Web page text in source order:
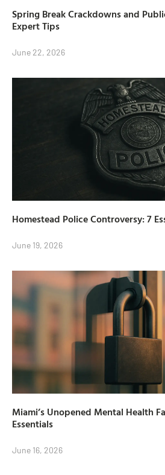
Spring Break Crackdowns and
Expert Tips
June 22, 2026
Homestead Police Controversy: 7
June 19, 2026
Miami’s Unopened Mental Health
Essentials
June 16, 2026